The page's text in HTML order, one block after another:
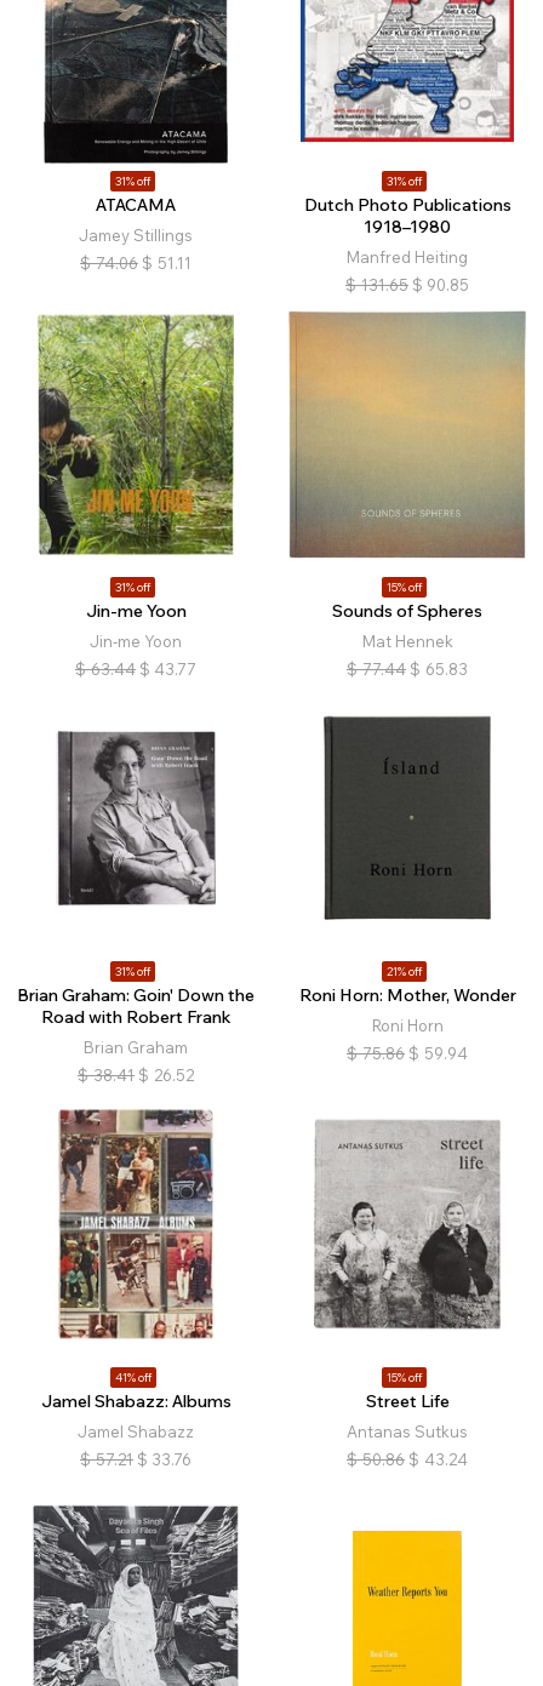
31% off
ATACAMA
Jamey Stillings
$ 74.06 $ 51.11
31% off
Dutch Photo Publications
1918–1980
Manfred Heiting
$ 131.65 $ 90.85
31% off
Jin-me Yoon
Jin-me Yoon
$ 63.44 $ 43.77
15% off
Sounds of Spheres
Mat Hennek
$ 77.44 $ 65.83
31% off
Brian Graham: Goin' Down the
Road with Robert Frank
Brian Graham
$ 38.41 $ 26.52
21% off
Roni Horn: Mother, Wonder
Roni Horn
$ 75.86 $ 59.94
41% off
Jamel Shabazz: Albums
Jamel Shabazz
$ 57.21 $ 33.76
15% off
Street Life
Antanas Sutkus
$ 50.86 $ 43.24